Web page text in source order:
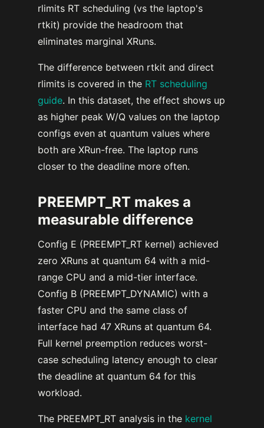
rlimits RT scheduling (vs the laptop's
rtkit) provide the headroom that
eliminates marginal XRuns.
The difference between rtkit and direct
rlimits is covered in the RT scheduling
guide. In this dataset, the effect shows up
as higher peak W/Q values on the laptop
configs even at quantum values where
both are XRun-free. The laptop runs
closer to the deadline more often.
PREEMPT_RT makes a
measurable difference
Config E (PREEMPT_RT kernel) achieved
zero XRuns at quantum 64 with a mid-
range CPU and a mid-tier interface.
Config B (PREEMPT_DYNAMIC) with a
faster CPU and the same class of
interface had 47 XRuns at quantum 64.
Full kernel preemption reduces worst-
case scheduling latency enough to clear
the deadline at quantum 64 for this
workload.
The PREEMPT_RT analysis in the kernel